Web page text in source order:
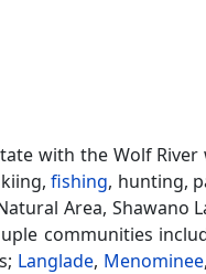
with the Wolf
fishing, hunting,
Area, Shawano
communities
Langlade, Menominee,